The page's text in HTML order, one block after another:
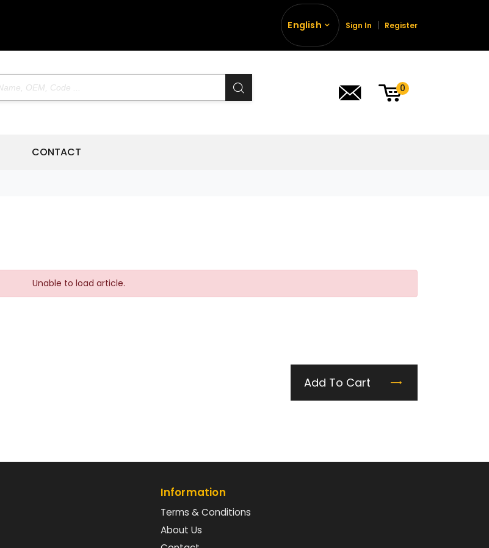
English Sign In Register
0
CONTACT
Unable to load article.
Add To Cart
Information
Terms & Conditions
About Us